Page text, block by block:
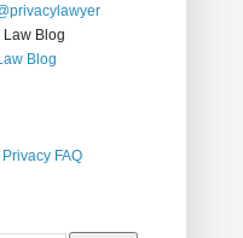
Blog
Blog
FAQ